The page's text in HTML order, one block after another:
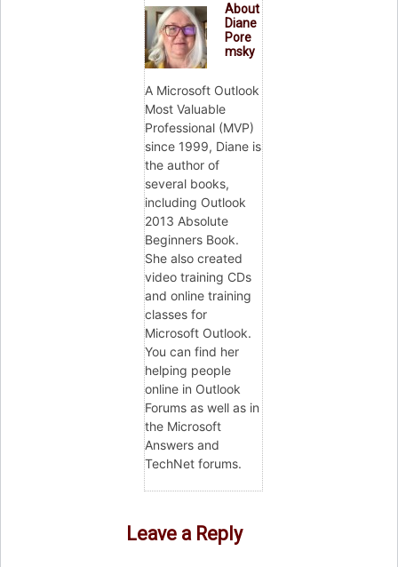
About
Diane
Pore
msky
A Microsoft Outlook
Most Valuable
Professional (MVP)
since 1999, Diane is
the author of
several books,
including Outlook
2013 Absolute
Beginners Book.
She also created
video training CDs
and online training
classes for
Microsoft Outlook.
You can find her
helping people
online in Outlook
Forums as well as in
the Microsoft
Answers and
TechNet forums.
Leave a Reply